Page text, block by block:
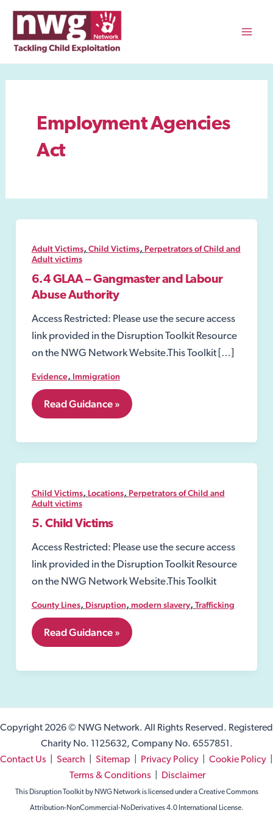
content
Employment Agencies
Act
Adult Victims, Child Victims, Perpetrators of Child and
Adult victims
6.4 GLAA – Gangmaster and Labour
Abuse Authority
Access Restricted: Please use the secure access
link provided in the Disruption Toolkit Resource
on the NWG Network Website.This Toolkit […]
Evidence, Immigration
6.4
GLAA
Gangmaster
Labour
Authority
Read Guidance »
Child Victims, Locations, Perpetrators of Child and
Adult victims
5. Child Victims
Access Restricted: Please use the secure access
link provided in the Disruption Toolkit Resource
on the NWG Network Website.This Toolkit
County Lines, Disruption, modern slavery, Trafficking
5.
Child
Read Guidance »
Copyright 2026 © NWG Network. All Rights Reserved. Registered
Charity No. 1125632, Company No. 6557851.
Contact Us
Search Sitemap Privacy Policy Cookie Policy
Terms & Conditions
Disclaimer
This Disruption Toolkit by NWG Network is licensed under a Creative Commons
Attribution-NonCommercial-NoDerivatives 4.0 International License.